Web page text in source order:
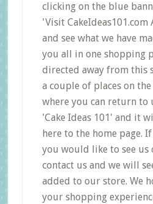
clicking on the blue
'Visit CakeIdeas101.com
and see what we have
you all in one shopping
directed away from this
a couple of places on
where you can return to
'Cake Ideas 101' and it
here to the home page.
you would like to see us
contact us and we will
added to our store. We
your shopping